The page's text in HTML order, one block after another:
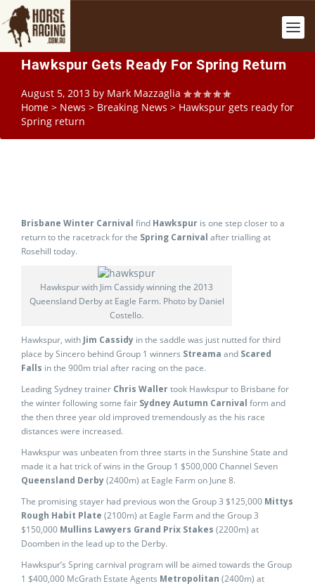
Hawkspur Gets Ready For Spring Return
August 5, 2013 by Mark Mazzaglia
Home > News > Breaking News > Hawkspur gets ready for
Spring return
Brisbane Winter Carnival find Hawkspur is one step closer to a
return to the racetrack for the Spring Carnival after trialling at
Rosehill today.
Hawkspur with Jim Cassidy winning the 2013
Queensland Derby at Eagle Farm. Photo by Daniel
Costello.
Hawkspur, with Jim Cassidy in the saddle was just nutted for third
place by Sincero behind Group 1 winners Streama and Scared
Falls in the 900m trial after racing on the pace.
Leading Sydney trainer Chris Wallertook Hawkspur to Brisbane for
the winter following some fair Sydney Autumn Carnival form and
the then three year old improved tremendously as the his race
distances were increased.
Hawkspur was unbeaten from three starts in the Sunshine State and
made it a hat trick of wins in the Group 1 $500,000 Channel Seven
Queensland Derby(2400m) at Eagle Farm on June 8.
The promising stayer had previous won the Group 3 $125,000 Mittys
Rough Habit Plate (2100m) at Eagle Farm and the Group 3
$150,000 Mullins Lawyers Grand Prix Stakes (2200m) at
Doomben in the lead up to the Derby.
Hawkspur’s Spring carnival program will be aimed towards the Group
1 $400,000 McGrath Estate Agents Metropolitan (2400m) at